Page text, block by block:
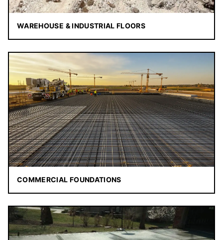
WAREHOUSE & INDUSTRIAL FLOORS
COMMERCIAL FOUNDATIONS